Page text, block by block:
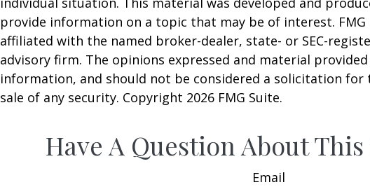
provide information on a topic that may be of interest. FMG
affiliated with the named broker-dealer, state- or SEC-
advisory firm. The opinions expressed and material
information, and should not be considered a solicitation for
sale of any security. Copyright 2026 FMG Suite.
Have A Question About
Email